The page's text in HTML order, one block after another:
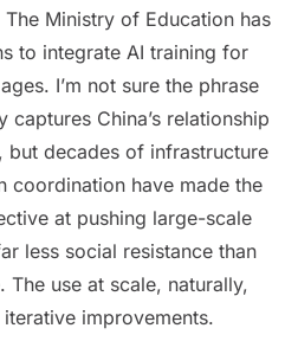
Ministry of Education has
to integrate AI training for
I’m not sure the phrase
captures China’s relationship
but decades of infrastructure
coordination have made the
at pushing large-scale
less social resistance than
The use at scale, naturally,
improvements.